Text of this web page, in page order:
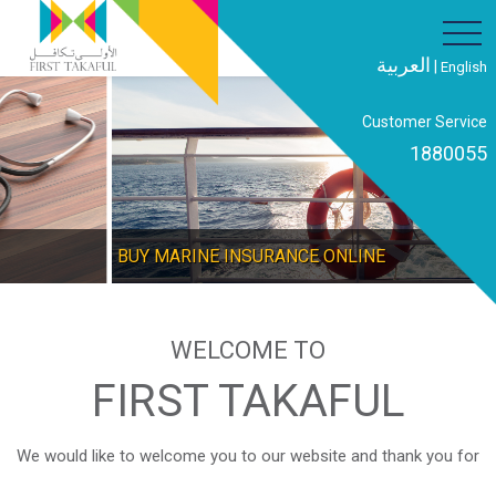
العربية English
Customer Service
1880055
BUY MARINE INSURANCE ONLINE
WELCOME TO
FIRST TAKAFUL
We would like to welcome you to our website and thank you for